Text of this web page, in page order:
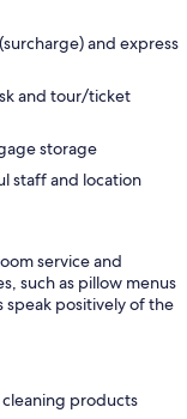
and express
and tour/ticket
storage
staff and location
service and
such as pillow menus
positively of the
products